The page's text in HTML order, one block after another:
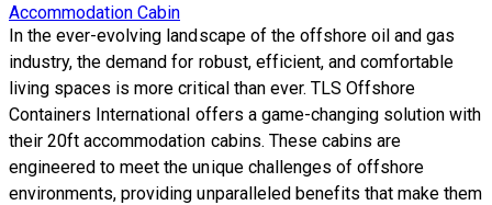
Accommodation Cabin
​In the ever-evolving landscape of the offshore oil and gas
industry, the demand for robust, efficient, and comfortable
living spaces is more critical than ever. TLS Offshore
Containers International offers a game-changing solution with
their 20ft accommodation cabins. These cabins are
engineered to meet the unique challenges of offshore
environments, providing unparalleled benefits that make them